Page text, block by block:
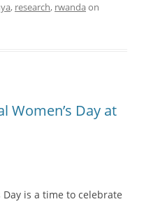
, research, rwandaon
Women’s Day at
is a time to celebrate